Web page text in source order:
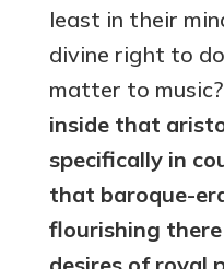
least in their
divine right to
matter to
inside that
specifically in
that baroque-
flourishing